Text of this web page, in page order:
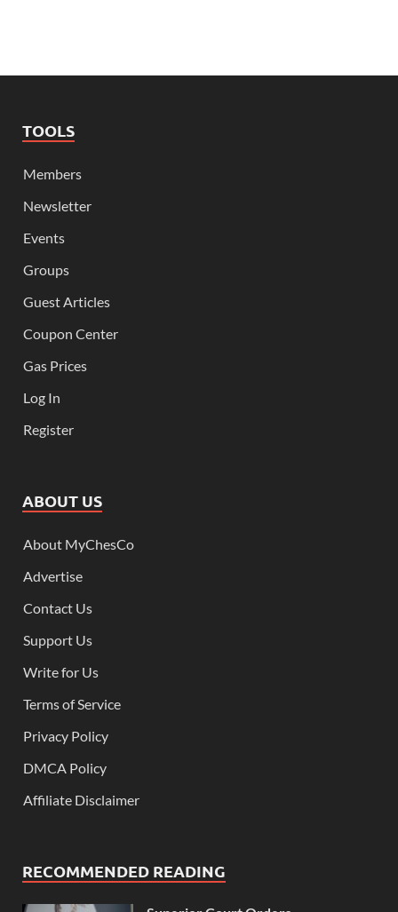
TOOLS
Members
Newsletter
Events
Groups
Guest Articles
Coupon Center
Gas Prices
Log In
Register
ABOUT US
About MyChesCo
Advertise
Contact Us
Support Us
Write for Us
Terms of Service
Privacy Policy
DMCA Policy
Affiliate Disclaimer
RECOMMENDED READING